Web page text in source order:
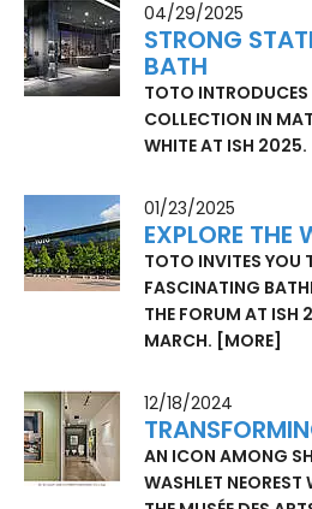
04/29/2025
STRONG
BATH
TOTO INTRODUCES
COLLECTION IN
WHITE AT ISH 2025.
01/23/2025
EXPLORE THE
TOTO INVITES YOU
FASCINATING
THE FORUM AT ISH
MARCH. [MORE]
12/18/2024
AN ICON AMONG
WASHLET